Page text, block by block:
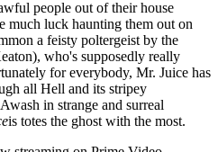
people out of their house
much luck haunting them out on
a feisty poltergeist by the
who's supposedly really
for everybody, Mr. Juice has
all Hell and its stripey
in strange and surreal
is totes the ghost with the most.